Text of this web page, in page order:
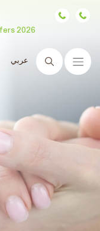
2026
عربي
Search